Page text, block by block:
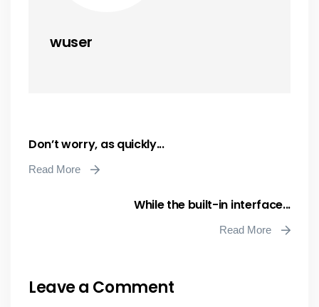
wuser
Don’t worry, as quickly...
Read More
While the built-in interface...
Read More
Leave a Comment